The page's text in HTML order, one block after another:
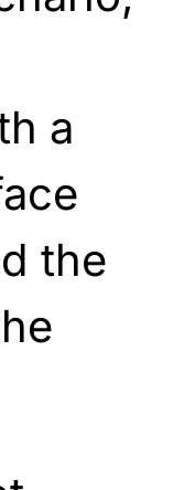
a
the